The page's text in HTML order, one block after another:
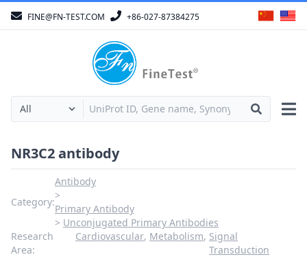
FINE@FN-TEST.COM +86-027-87384275
NR3C2 antibody
Category:
Antibody
Primary Antibody
Unconjugated Primary Antibodies
Research
Area:
Cardiovascular, Metabolism, Signal
Transduction